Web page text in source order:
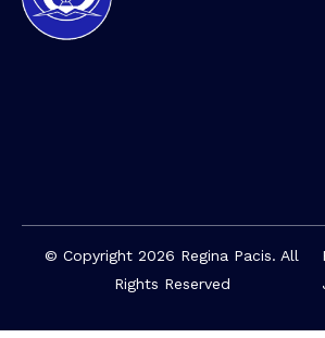
© Copyright 2026 Regina Pacis. All
Rights Reserved